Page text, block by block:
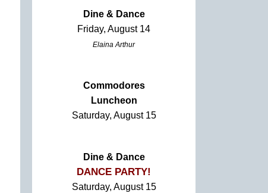
Dine & Dance
Friday, August 14
Elaina Arthur
Commodores
Luncheon
Saturday, August 15
Dine & Dance
DANCE PARTY!
Saturday, August 15